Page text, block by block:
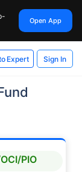
Open App
Expert Sign In
PIO